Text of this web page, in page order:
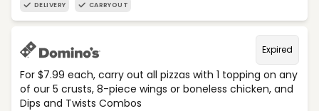
DELIVERY CARRYOUT
Expired
For $7.99 each, carry out all pizzas with 1 topping on any
of our 5 crusts, 8-piece wings or boneless chicken, and
Dips and Twists Combos